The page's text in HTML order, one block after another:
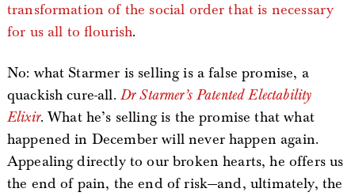
transformation of the social order that is necessary
for us all to flourish.
No: what Starmer is selling is a false promise, a
quackish cure-all. Dr Starmer’s Patented Electability
Elixir. What he’s selling is the promise that what
happened in December will never happen again.
Appealing directly to our broken hearts, he offers us
the end of pain, the end of risk—and, ultimately, the